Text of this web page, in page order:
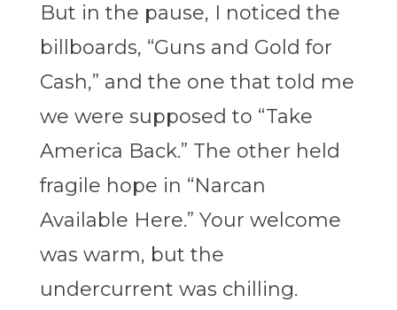
But in the pause, I noticed the
billboards, “Guns and Gold for
Cash,” and the one that told me
we were supposed to “Take
America Back.” The other held
fragile hope in “Narcan
Available Here.” Your welcome
was warm, but the
undercurrent was chilling.